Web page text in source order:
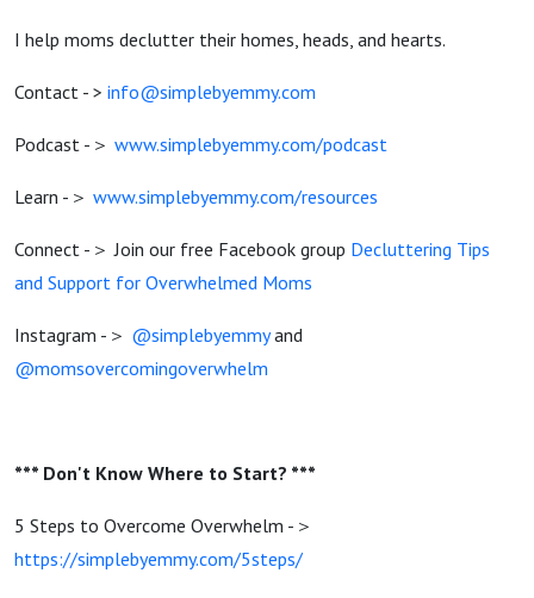
I help moms declutter their homes, heads, and hearts.
Contact - > info@simplebyemmy.com
Podcast -＞ www.simplebyemmy.com/podcast
Learn -＞ www.simplebyemmy.com/resources
Connect -＞ Join our free Facebook group Decluttering Tips
and Support for Overwhelmed Moms
Instagram -＞ @simplebyemmyand
@momsovercomingoverwhelm
*** Don't Know Where to Start? ***
5 Steps to Overcome Overwhelm -＞
https://simplebyemmy.com/5steps/